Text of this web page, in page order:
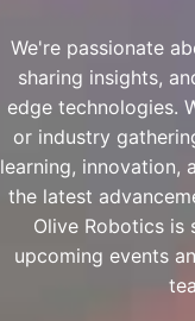
We're passionate
sharing insights,
edge technologies.
or industry
learning, innovation,
the latest
Olive Robotics is
upcoming events